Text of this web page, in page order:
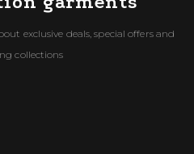
exclusive deals, special offers and
collections